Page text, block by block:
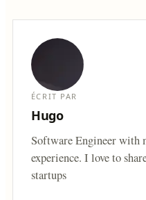
ÉCRIT PAR
Hugo
Software Engineer with
experience. I love to
startups